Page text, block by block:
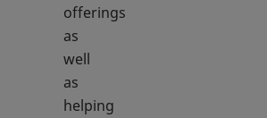
offerings
as
well
as
helping